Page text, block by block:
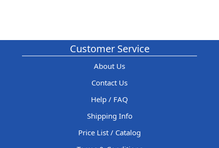
Customer Service
About Us
Contact Us
Help / FAQ
Shipping Info
Price List / Catalog